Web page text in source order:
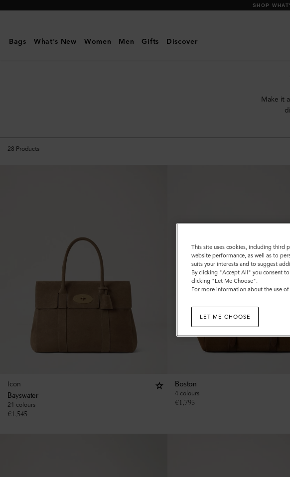
Mulberry
The
SHOP
Bags What's New Women Men Gifts Discover
Make it
28 Products
Icon
Bayswater
21 colours
€1,545
Boston
4 colours
€1,795
This site uses cookies, including third
website performance, as well as to
suits your interests and to suggest
By clicking "Accept All" you consent
clicking "Let Me Choose".
For more information about the use
LET ME CHOOSE